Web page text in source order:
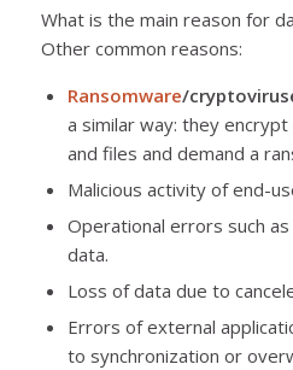
What is the main reason for
Other common reasons:
Ransomware/
a similar way: they
and files and demand a
Malicious activity of end-
Operational errors such
data.
Loss of data due to
Errors of external
to synchronization or